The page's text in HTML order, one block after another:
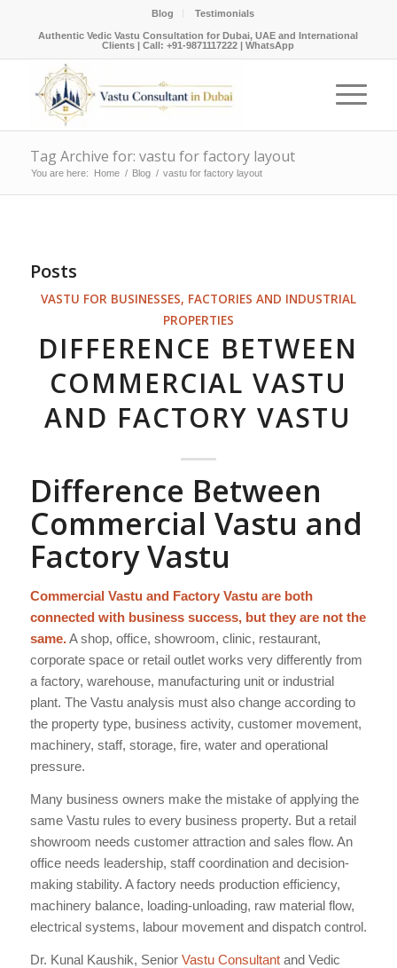
Blog Testimonials
Authentic Vedic Vastu Consultation for Dubai, UAE and International
Clients |Call: +91-9871117222 |WhatsApp
Tag Archive for: vastu for factory layout
You are here: Home / Blog / vastu for factory layout
Posts
VASTU FOR BUSINESSES, FACTORIES AND INDUSTRIAL
PROPERTIES
DIFFERENCE BETWEEN
COMMERCIAL VASTU
AND FACTORY VASTU
Difference Between
Commercial Vastu and
Factory Vastu
Commercial Vastu and Factory Vastu are both
connected with business success, but they are not the
same.A shop, office, showroom, clinic, restaurant,
corporate space or retail outlet works very differently from
a factory, warehouse, manufacturing unit or industrial
plant. The Vastu analysis must also change according to
the property type, business activity, customer movement,
machinery, staff, storage, fire, water and operational
pressure.
Many business owners make the mistake of applying the
same Vastu rules to every business property. But a retail
showroom needs customer attraction and sales flow. An
office needs leadership, staff coordination and decision-
making stability. A factory needs production efficiency,
machinery balance, loading-unloading, raw material flow,
electrical systems, labour movement and dispatch control.
Dr. Kunal Kaushik, Senior Vastu Consultantand Vedic